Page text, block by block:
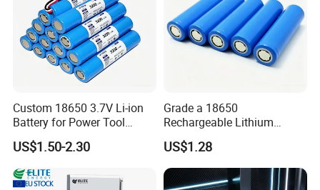
Custom 18650 3.7V Li-ion
Battery for Power Tool
Applications
US$1.50-2.30
Grade a 18650
Rechargeable Lithium
Battery Cell 3.7V 2200mAh
Cylindrical Li-Polymer
Battery
US$1.28